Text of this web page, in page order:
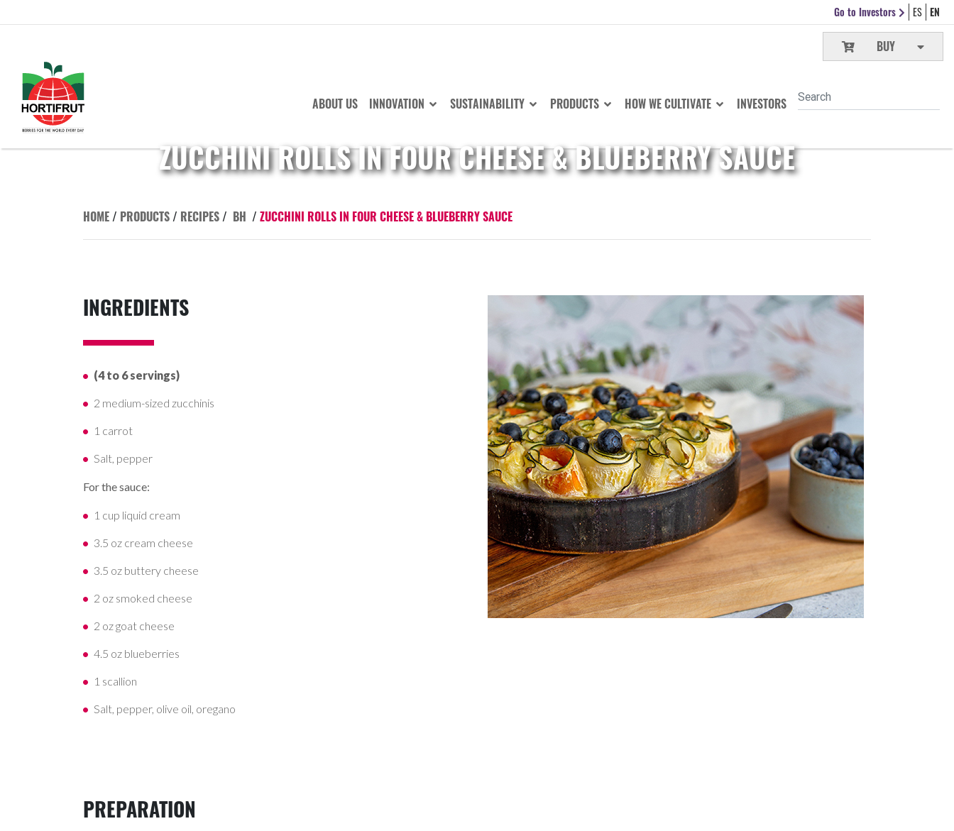
Go to Investors ES EN
BUY
ABOUT US INNOVATION SUSTAINABILITY PRODUCTS HOW WE CULTIVATE INVESTORS
ZUCCHINI ROLLS IN FOUR CHEESE & BLUEBERRY SAUCE
HOME / PRODUCTS / RECIPES / BH / ZUCCHINI ROLLS IN FOUR CHEESE & BLUEBERRY SAUCE
INGREDIENTS
(4 to 6 servings)
2 medium-sized zucchinis
1 carrot
Salt, pepper
For the sauce:
1 cup liquid cream
3.5 oz cream cheese
3.5 oz buttery cheese
2 oz smoked cheese
2 oz goat cheese
4.5 oz blueberries
1 scallion
Salt, pepper, olive oil, oregano
PREPARATION